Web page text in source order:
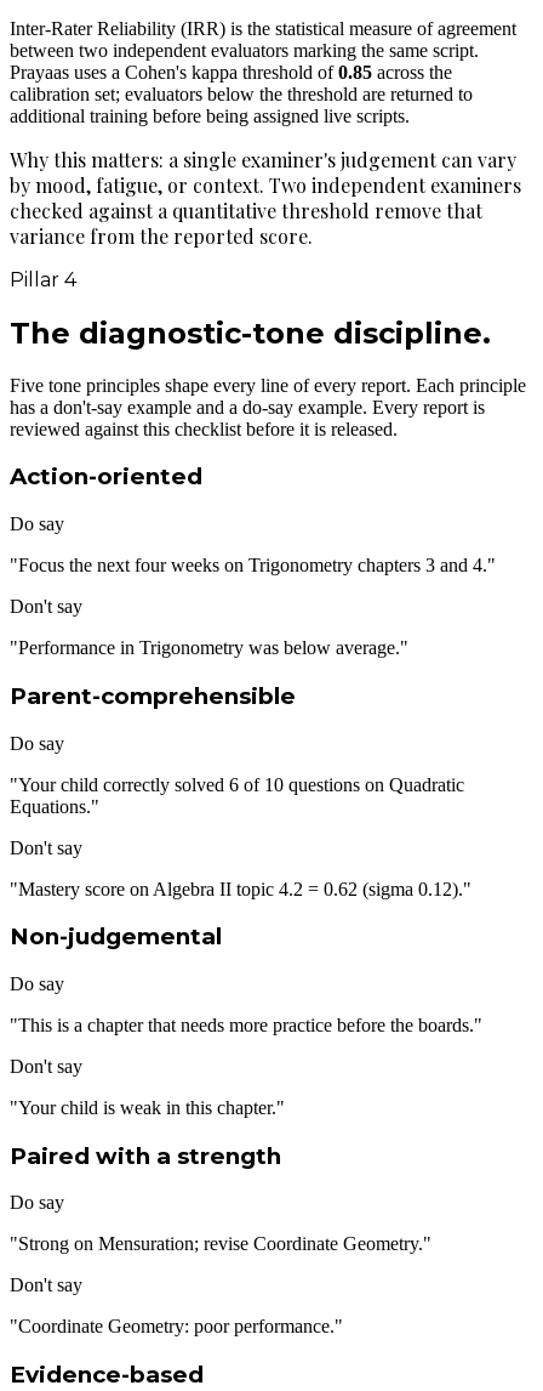
Inter-Rater Reliability (IRR) is the statistical measure of agreement
between two independent evaluators marking the same script.
Prayaas uses a Cohen's kappa threshold of0.85 across the
calibration set; evaluators below the threshold are returned to
additional training before being assigned live scripts.
Why this matters: a single examiner's judgement can vary
by mood, fatigue, or context. Two independent examiners
checked against a quantitative threshold remove that
variance from the reported score.
Pillar 4
The diagnostic-tone discipline.
Five tone principles shape every line of every report. Each principle
has a don't-say example and a do-say example. Every report is
reviewed against this checklist before it is released.
Action-oriented
Do say
"Focus the next four weeks on Trigonometry chapters 3 and 4."
Don't say
"Performance in Trigonometry was below average."
Parent-comprehensible
Do say
"Your child correctly solved 6 of 10 questions on Quadratic
Equations."
Don't say
"Mastery score on Algebra II topic 4.2 = 0.62 (sigma 0.12)."
Non-judgemental
Do say
"This is a chapter that needs more practice before the boards."
Don't say
"Your child is weak in this chapter."
Paired with a strength
Do say
"Strong on Mensuration; revise Coordinate Geometry."
Don't say
"Coordinate Geometry: poor performance."
Evidence-based